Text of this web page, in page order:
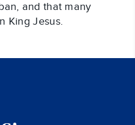
and that many
King Jesus.